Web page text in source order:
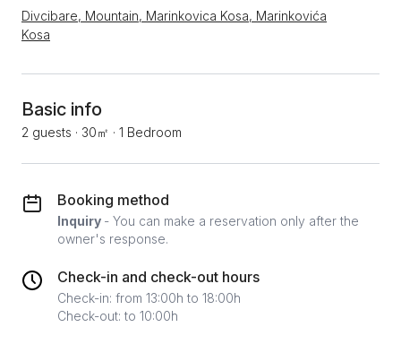
Divcibare, Mountain, Marinkovica Kosa, Marinkovića
Kosa
Basic info
2 guests · 30㎡ · 1 Bedroom
Booking method
Inquiry - You can make a reservation only after the
owner's response.
Check-in and check-out hours
Check-in: from 13:00h to 18:00h
Check-out: to 10:00h